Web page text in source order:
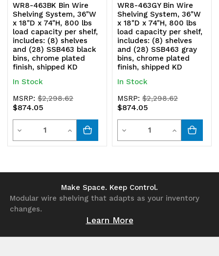
WR8-463BK Bin Wire
Shelving System, 36"W
x 18"D x 74"H, 800 lbs
load capacity per shelf,
includes: (8) shelves
and (28) SSB463 black
bins, chrome plated
finish, shipped KD
In Stock
MSRP:$2,298.62
$874.05
Decrease
Quantity
Increase
Quantity
undefined
WR8-463GY Bin Wire
Shelving System, 36"W
x 18"D x 74"H, 800 lbs
load capacity per shelf,
includes: (8) shelves
and (28) SSB463 gray
bins, chrome plated
finish, shipped KD
In Stock
MSRP:$2,298.62
$874.05
Decrease
Quantity
undefined
Increase
Quantity
Make Space. Keep Control.
Modular wire shelving that adapts as your inventory
changes.
Learn More